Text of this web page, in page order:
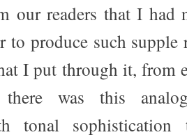
our readers that I had
to produce such
I put through it, from
was this
tonal